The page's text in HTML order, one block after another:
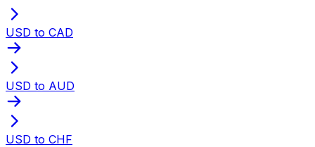
USD to CAD
USD to AUD
USD to CHF